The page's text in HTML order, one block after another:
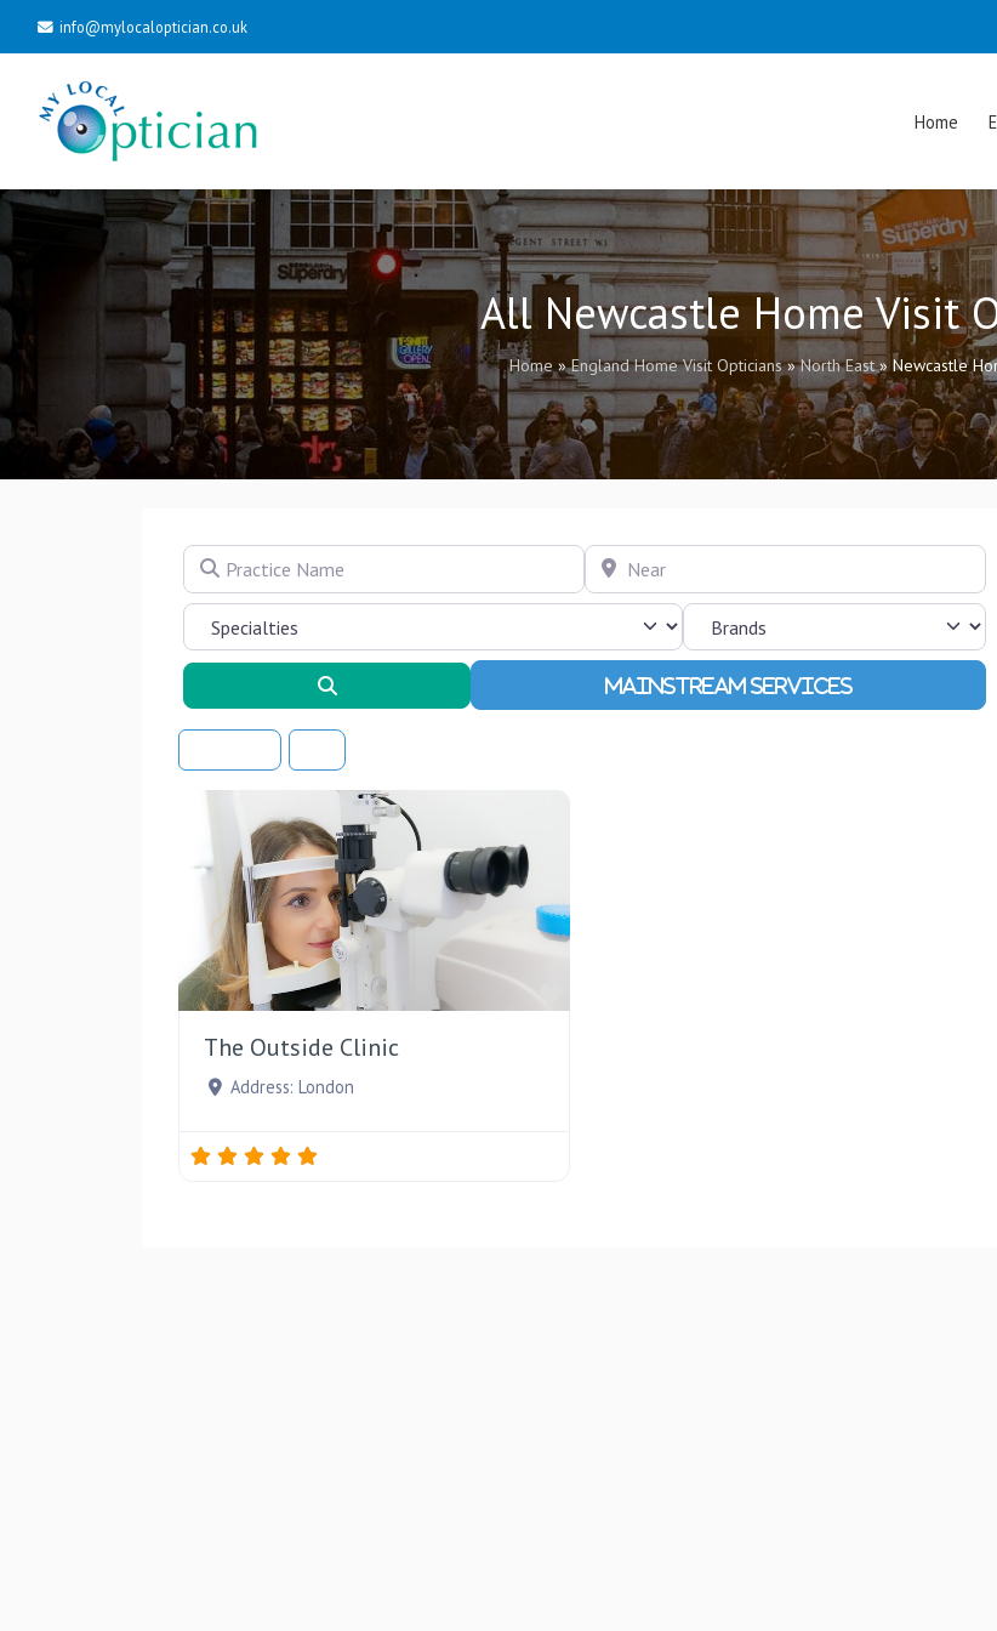
info@mylocaloptician.co.uk
Home
All Newcastle Home Visit
Home»England Home Visit Opticians»North East» Newcastle
Practice Name Near
Advanced Filters
The Outside Clinic
Address: London